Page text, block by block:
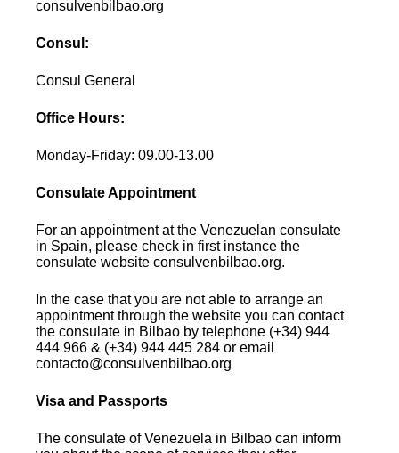
consulvenbilbao.org
Consul:
Consul General
Office Hours:
Monday-Friday: 09.00-13.00
Consulate Appointment
For an appointment at the Venezuelan consulate
in Spain, please check in first instance the
consulate website consulvenbilbao.org.
In the case that you are not able to arrange an
appointment through the website you can contact
the consulate in Bilbao by telephone (+34) 944
444 966 & (+34) 944 445 284 or email
contacto@consulvenbilbao.org
Visa and Passports
The consulate of Venezuela in Bilbao can inform